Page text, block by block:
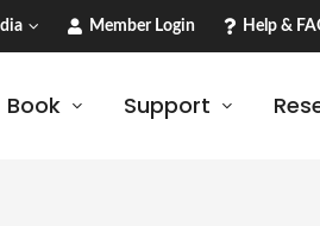
Member Login Help &
Book Support